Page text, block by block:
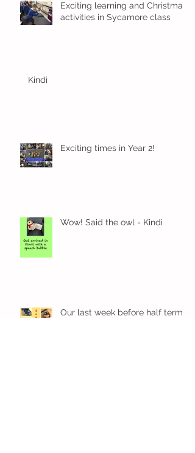
Exciting learning and Christmas
activities in Sycamore class
Kindi
Exciting times in Year 2!
Wow! Said the owl - Kindi
Our last week before half term